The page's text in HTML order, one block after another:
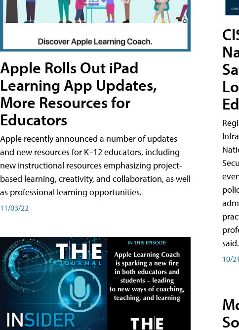
Apple Rolls Out iPad
Learning App Updates,
More Resources for
Educators
Apple recently announced a number of updates
and new resources for K–12 educators, including
new instructional resources emphasizing project-
based learning, creativity, and collaboration, as well
as professional learning opportunities.
11/03/22
said.
10/